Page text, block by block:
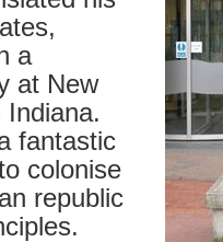
a
at New
Indiana.
fantastic
colonise
republic